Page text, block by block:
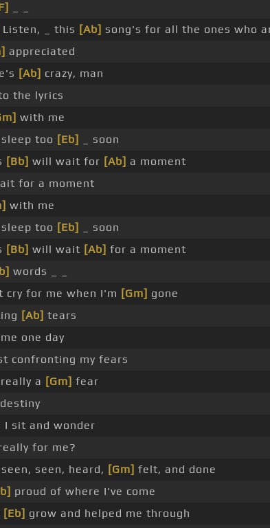
Listen, _ this [Ab] song's for all the ones who
appreciated
[Ab] crazy, man
the lyrics
with me
too [Eb]
_ soon
[Bb] will wait for [Ab] a moment
for a moment
with me
too [Eb]
_ soon
[Bb] will wait [Ab] for a moment
words _ _
cry for me when I'm [Gm] gone
[Ab] tears
one day
confronting my fears
a [Gm] fear
I sit and wonder
for me?
seen, heard, [Gm] felt, and done
proud of where I've come
[Eb] grow and helped me through